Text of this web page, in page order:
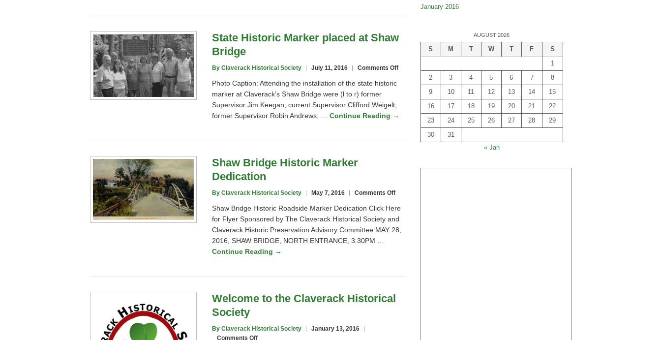
State Historic Marker placed at Shaw
Bridge
By Claverack Historical Society July 11, 2016 Comments Offon
Photo Caption: Attending the installation of the state historic
marker at Claverack’s Shaw Bridge were (l to r) former
Supervisor Jim Keegan; current Supervisor Clifford Weigelt;
former Supervisor Robin Andrews; … Continue Reading →
Shaw Bridge Historic Marker
Dedication
By Claverack Historical Society May 7, 2016 Comments Offon
Bridge
Historic
Marker
Shaw Bridge Historic Roadside Marker Dedication Click Here
for Flyer Sponsored by The Claverack Historical Society and
Claverack Historic Preservation Advisory Committee MAY 28,
2016, SHAW BRIDGE, NORTH ENTRANCE, 3:30PM …
Continue Reading →
Welcome to the Claverack Historical
Society
By Claverack Historical Society
January 13, 2016
Comments Offon
January 2016
AUGUST 2026
S M T W T F
S
1
2
3 4 5 6 7
8
9
10 11 12 13 14
15
16
17 18 19 20 21
22
23
24 25 26 27 28
29
30
31
« Jan